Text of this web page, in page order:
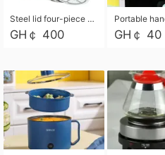
Steel lid four-piece soup bucket with steaming plate
GH￠ 400 GH￠ 40